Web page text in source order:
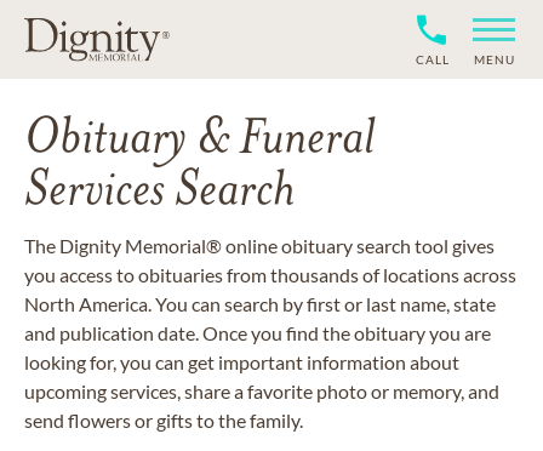
CALL MENU
Obituary & Funeral
Services Search
The Dignity Memorial® online obituary search tool gives
you access to obituaries from thousands of locations across
North America. You can search by first or last name, state
and publication date. Once you find the obituary you are
looking for, you can get important information about
upcoming services, share a favorite photo or memory, and
send flowers or gifts to the family.